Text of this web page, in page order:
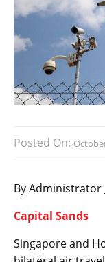
Posted On:
By Administrator
Capital Sands
Singapore and